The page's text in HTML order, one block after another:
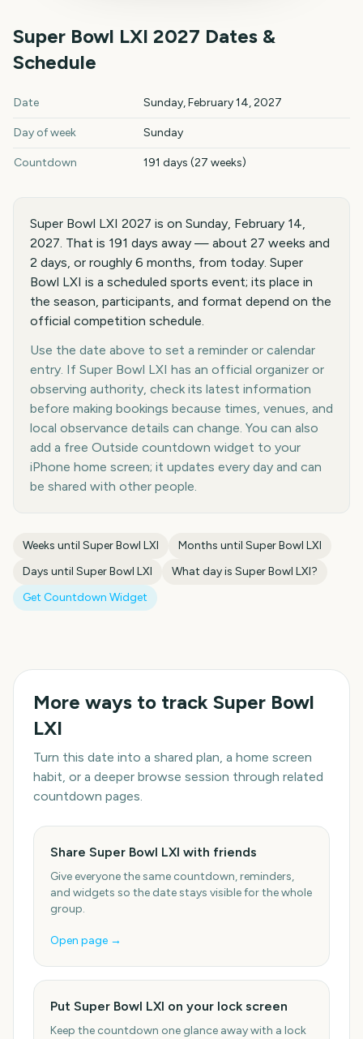
Super Bowl LXI 2027 Dates &
Schedule
Super Bowl LXI key dates and details
Date Sunday, February 14, 2027
Day of week Sunday
Countdown 191 days (27 weeks)
Super Bowl LXI 2027 is on Sunday, February 14,
2027. That is 191 days away — about 27 weeks and
2 days, or roughly 6 months, from today. Super
Bowl LXI is a scheduled sports event; its place in
the season, participants, and format depend on the
official competition schedule.
Use the date above to set a reminder or calendar
entry. If Super Bowl LXI has an official organizer or
observing authority, check its latest information
before making bookings because times, venues, and
local observance details can change. You can also
add a free Outside countdown widget to your
iPhone home screen; it updates every day and can
be shared with other people.
Weeks until Super Bowl LXI Months until Super Bowl LXI
Days until Super Bowl LXI What day is Super Bowl LXI?
Get Countdown Widget
More ways to track Super Bowl
LXI
Turn this date into a shared plan, a home screen
habit, or a deeper browse session through related
countdown pages.
Share Super Bowl LXI with friends
Give everyone the same countdown, reminders,
and widgets so the date stays visible for the whole
group.
Open page →
Put Super Bowl LXI on your lock screen
Keep the countdown one glance away with a lock